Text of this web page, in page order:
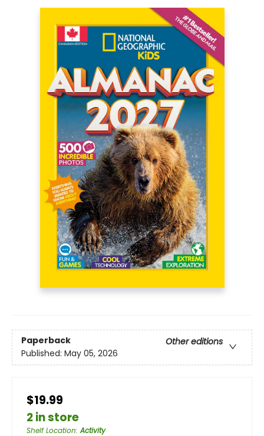
Paperback
Other editions
Published: May 05, 2026
$19.99
2 in store
Shelf Location:Activity